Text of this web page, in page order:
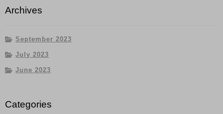
Archives
September 2023
July 2023
June 2023
Categories